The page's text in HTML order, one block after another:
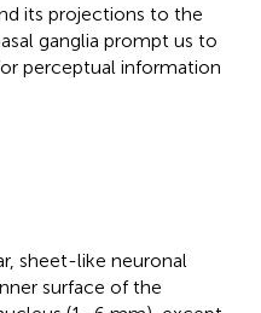
its projections to the
ganglia prompt us to
perceptual information
sheet-like neuronal
surface of the